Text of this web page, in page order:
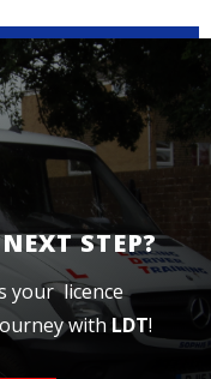
STEP?
your licence
with LDT!